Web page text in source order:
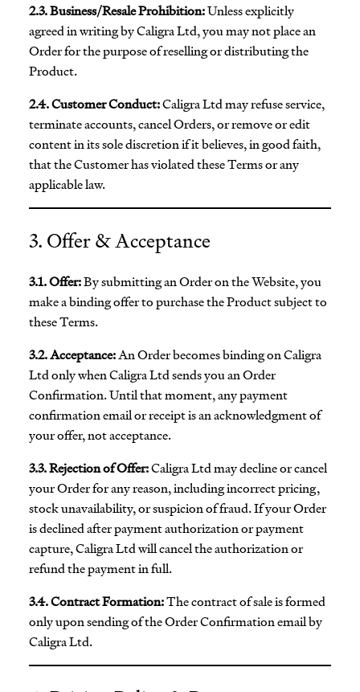
2.3. Business/Resale Prohibition:Unless explicitly
agreed in writing by Caligra Ltd, you may not place an
Order for the purpose of reselling or distributing the
Product.
2.4. Customer Conduct:Caligra Ltd may refuse service,
terminate accounts, cancel Orders, or remove or edit
content in its sole discretion if it believes, in good faith,
that the Customer has violated these Terms or any
applicable law.
3. Offer & Acceptance
3.1. Offer:By submitting an Order on the Website, you
make a binding offer to purchase the Product subject to
these Terms.
3.2. Acceptance:An Order becomes binding on Caligra
Ltd only when Caligra Ltd sends you an Order
Confirmation. Until that moment, any payment
confirmation email or receipt is an acknowledgment of
your offer, not acceptance.
3.3. Rejection of Offer:Caligra Ltd may decline or cancel
your Order for any reason, including incorrect pricing,
stock unavailability, or suspicion of fraud. If your Order
is declined after payment authorization or payment
capture, Caligra Ltd will cancel the authorization or
refund the payment in full.
3.4. Contract Formation:The contract of sale is formed
only upon sending of the Order Confirmation email by
Caligra Ltd.